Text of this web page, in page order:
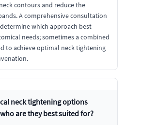
contours and reduce the
A comprehensive consultation
which approach best
needs; sometimes a combined
to achieve optimal neck tightening
neck tightening options
are they best suited for?